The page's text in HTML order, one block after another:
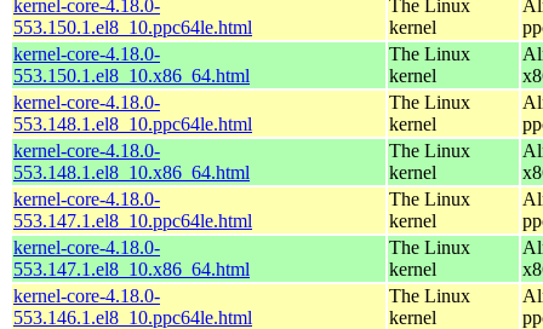
kernel-core-4.18.0-
553.150.1.el8_10.ppc64le.html
The Linux
kernel
kernel-core-4.18.0-
553.150.1.el8_10.x86_64.html
The Linux
kernel
kernel-core-4.18.0-
553.148.1.el8_10.ppc64le.html
The Linux
kernel
kernel-core-4.18.0-
553.148.1.el8_10.x86_64.html
The Linux
kernel
kernel-core-4.18.0-
553.147.1.el8_10.ppc64le.html
The Linux
kernel
kernel-core-4.18.0-
553.147.1.el8_10.x86_64.html
The Linux
kernel
kernel-core-4.18.0-
553.146.1.el8_10.ppc64le.html
The Linux
kernel